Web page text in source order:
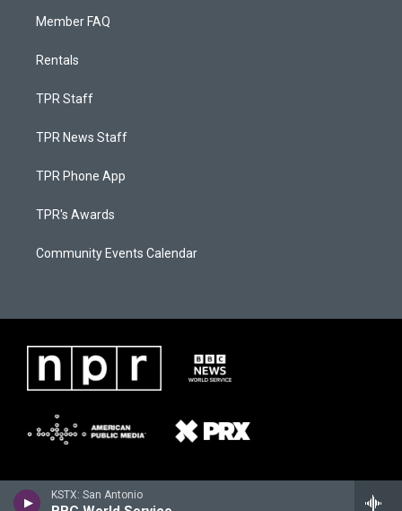
KSTX: San Antonio
Member FAQ
Rentals
TPR Staff
TPR News Staff
TPR Phone App
TPR's Awards
Community Events Calendar